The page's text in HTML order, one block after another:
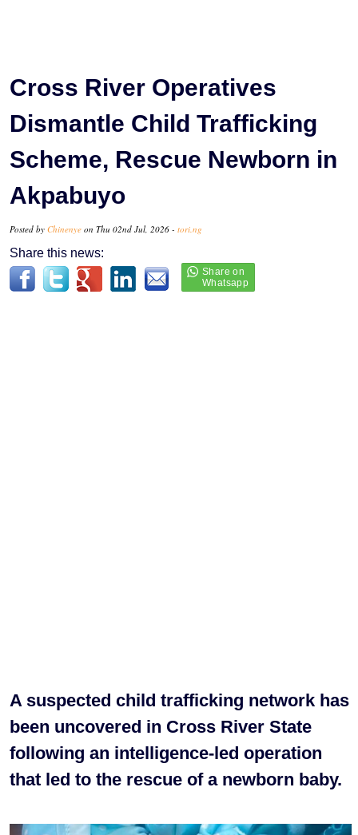
Cross River Operatives
Dismantle Child Trafficking
Scheme, Rescue Newborn in
Akpabuyo
Posted by Chinenye on Thu 02nd Jul, 2026 - tori.ng
Share this news:
A suspected child trafficking network has
been uncovered in Cross River State
following an intelligence-led operation
that led to the rescue of a newborn baby.